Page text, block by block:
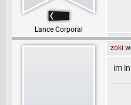
Lance Corporal
zoki
im in